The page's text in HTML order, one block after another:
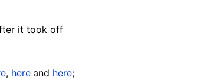
it took off
, here and here;